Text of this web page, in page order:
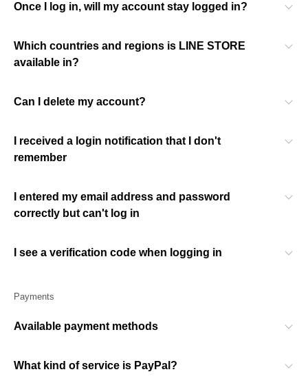
Once I log in, will my account stay logged in?
Which countries and regions is LINE STORE
available in?
Can I delete my account?
I received a login notification that I don't
remember
I entered my email address and password
correctly but can't log in
I see a verification code when logging in
Payments
Available payment methods
What kind of service is PayPal?